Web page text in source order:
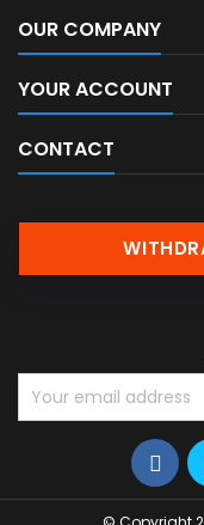
OUR COMPANY
YOUR ACCOUNT
CONTACT